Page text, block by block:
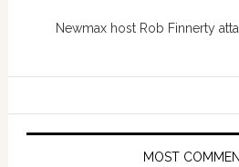
Newmax host Rob Finnerty
MOST